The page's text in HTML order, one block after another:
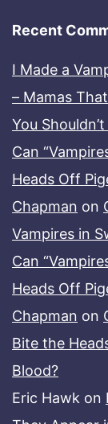
Recent
I Made a
– Mamas
You
Can
Heads Off
Chapman on
Vampires in
Can
Heads Off
Chapman on
Bite the
Blood?
Eric Hawk on